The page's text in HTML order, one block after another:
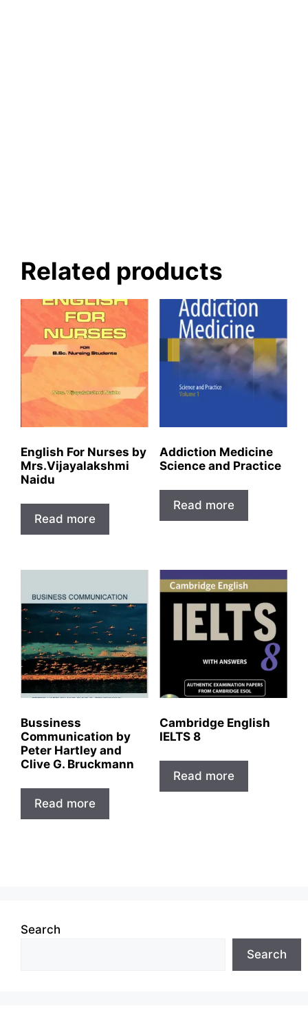
Related products
English For Nurses by
Mrs.Vijayalakshmi
Naidu
Read more
Addiction Medicine
Science and Practice
Read more
Bussiness
Communication by
Peter Hartley and
Clive G. Bruckmann
Read more
Cambridge English
IELTS 8
Read more
Search
Search